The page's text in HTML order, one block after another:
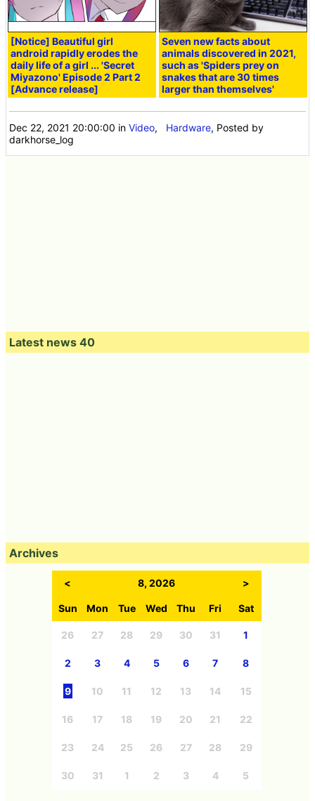
[Notice] Beautiful girl
android rapidly erodes the
daily life of a girl ... 'Secret
Miyazono' Episode 2 Part 2
[Advance release]
Seven new facts about
animals discovered in 2021,
such as 'Spiders prey on
snakes that are 30 times
larger than themselves'
Dec 22, 2021 20:00:00 inVideo, Hardware, Posted by
darkhorse_log
Latest news 40
Archives
< 8, 2026 >
Sun Mon Tue Wed Thu Fri Sat
26 27 28 29 30 31 1
2 3 4 5 6 7 8
9 10 11 12 13 14 15
16 17 18 19 20 21 22
23 24 25 26 27 28 29
30 31 1 2 3 4 5